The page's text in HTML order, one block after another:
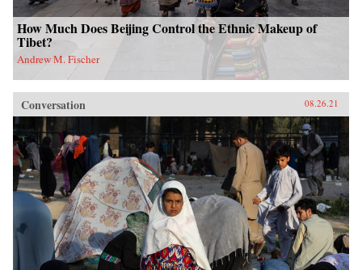
How Much Does Beijing Control the Ethnic Makeup of
Tibet?
Andrew M. Fischer
Conversation 08.26.21